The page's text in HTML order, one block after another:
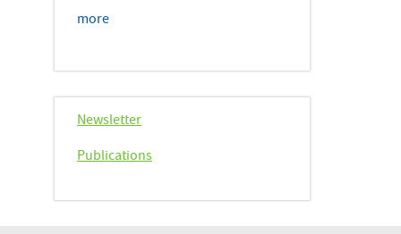
more
Newsletter
Publications